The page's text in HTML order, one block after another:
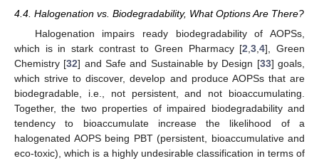
4.4. Halogenation vs. Biodegradability, What Options Are There?
Halogenation impairs ready biodegradability of AOPSs,
which is in stark contrast to Green Pharmacy [2 ,3 ,4], Green
Chemistry [32] and Safe and Sustainable by Design [33] goals,
which strive to discover, develop and produce AOPSs that are
biodegradable, i.e., not persistent, and not bioaccumulating.
Together, the two properties of impaired biodegradability and
tendency to bioaccumulate increase the likelihood of a
halogenated AOPS being PBT (persistent, bioaccumulative and
eco-toxic), which is a highly undesirable classification in terms of